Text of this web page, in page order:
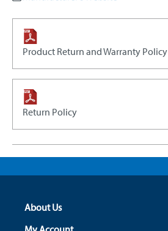
Product Return and Warranty Policy
Return Policy
About Us